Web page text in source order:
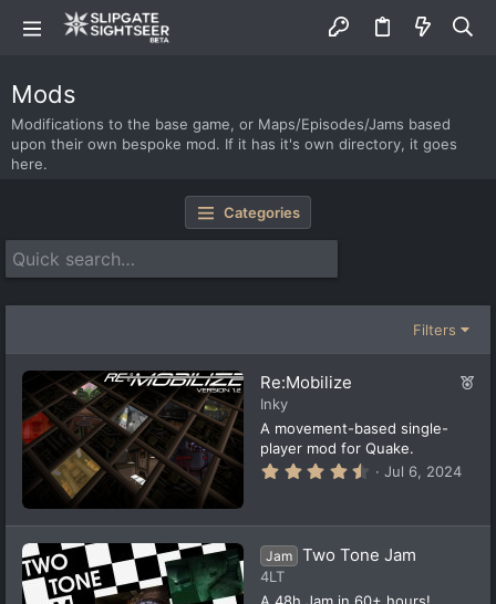
Mods
Modifications to the base game, or Maps/Episodes/Jams based
upon their own bespoke mod. If it has it's own directory, it goes
here.
Categories
Filters
F
d
Re:Mobilize
Inky
A movement-based single-
player mod for Quake.
4
s
t
a
(
Jul 6, 2024
Jam Two Tone Jam
4LT